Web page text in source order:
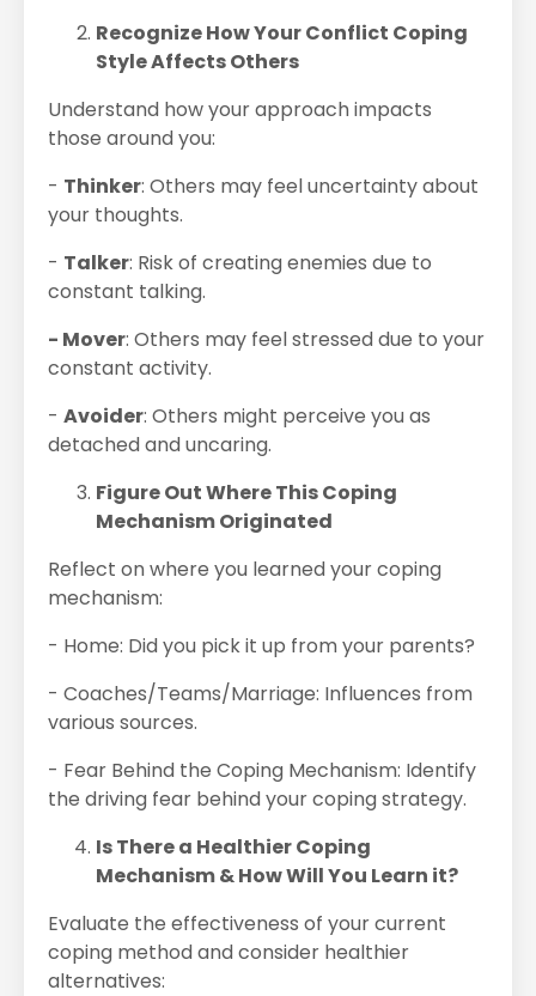
Recognize How Your Conflict Coping
Style Affects Others
Understand how your approach impacts
those around you:
- Thinker: Others may feel uncertainty about
your thoughts.
- Talker: Risk of creating enemies due to
constant talking.
- Mover: Others may feel stressed due to your
constant activity.
- Avoider: Others might perceive you as
detached and uncaring.
Figure Out Where This Coping
Mechanism Originated
Reflect on where you learned your coping
mechanism:
- Home: Did you pick it up from your parents?
- Coaches/Teams/Marriage: Influences from
various sources.
- Fear Behind the Coping Mechanism: Identify
the driving fear behind your coping strategy.
Is There a Healthier Coping
Mechanism & How Will You Learn it?
Evaluate the effectiveness of your current
coping method and consider healthier
alternatives: